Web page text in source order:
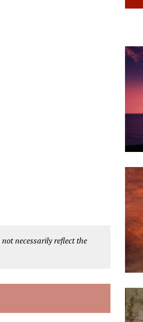
necessarily reflect the